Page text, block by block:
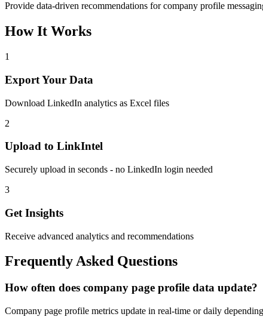
Provide data-driven recommendations for company profile
How It Works
1
Export Your Data
Download LinkedIn analytics as Excel files
2
Upload to LinkIntel
Securely upload in seconds - no LinkedIn login needed
3
Get Insights
Receive advanced analytics and recommendations
Frequently Asked Questions
How often does company page profile data update?
Company page profile metrics update in real-time or daily